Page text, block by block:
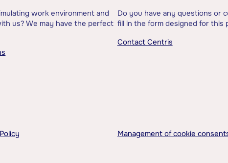
work environment and
us? We may have the perfect
Do you have any questions or
fill in the form designed for this
Contact Centris
Management of cookie